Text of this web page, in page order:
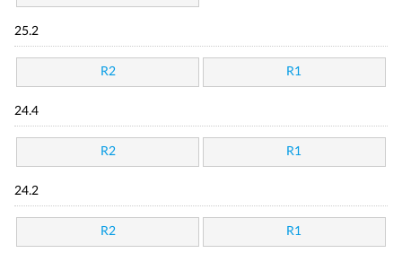
25.2
R2 R1
24.4
R2 R1
24.2
R2 R1